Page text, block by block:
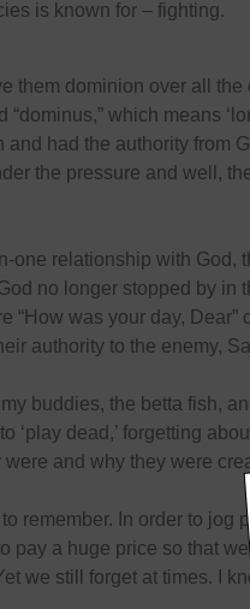
is known for – fighting.
them dominion over all the
which means
had the authority from
the pressure and well,
one relationship with God,
no longer stopped by in
“How was your day, Dear”
authority to the enemy,
buddies, the betta fish,
‘play dead,’ forgetting
and why they were
remember. In order to jog
pay a huge price so that
we still forget at times. I